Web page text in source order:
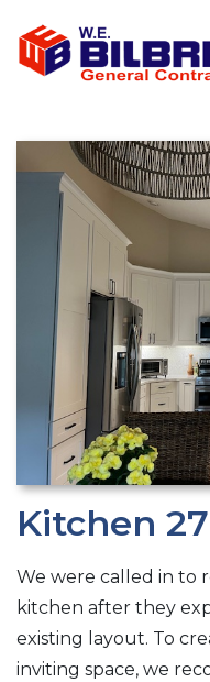
Kitchen 27
We were called in to
kitchen after they
existing layout. To
inviting space, we